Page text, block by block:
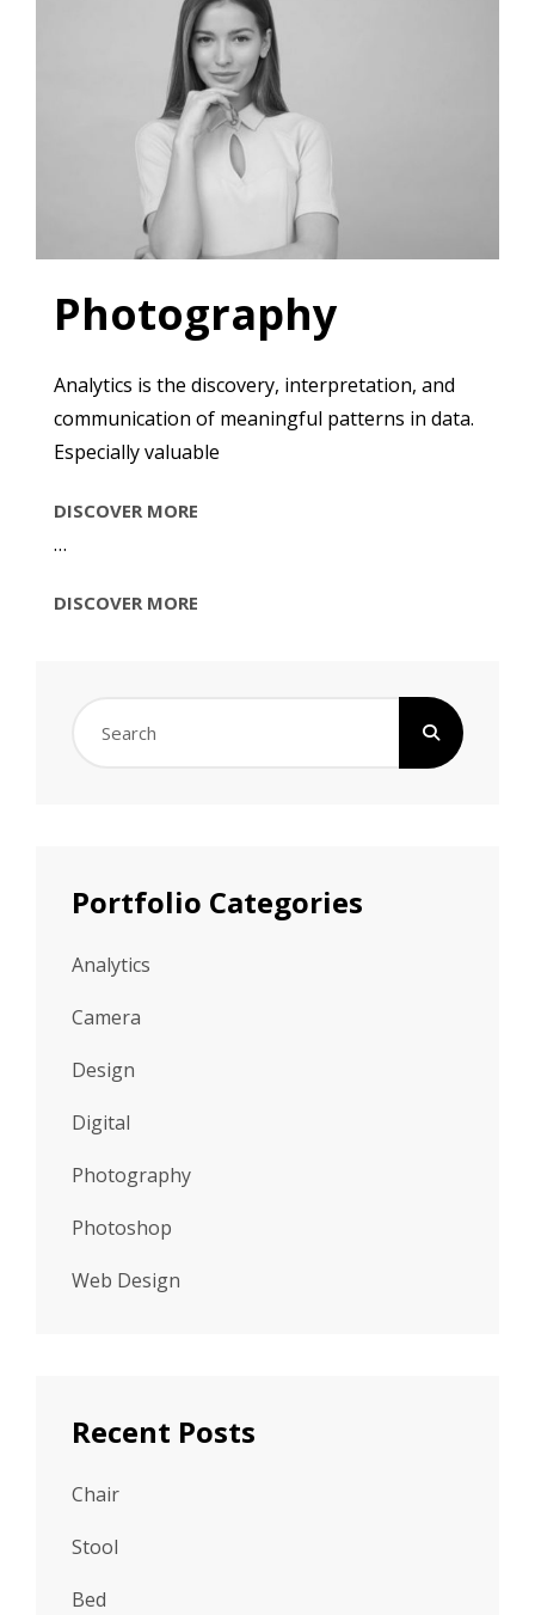
Photography
Analytics is the discovery, interpretation, and
communication of meaningful patterns in data.
Especially valuable
DISCOVER MORE
…
DISCOVER MORE
Search
Portfolio Categories
Analytics
Camera
Design
Digital
Photography
Photoshop
Web Design
Recent Posts
Chair
Stool
Bed